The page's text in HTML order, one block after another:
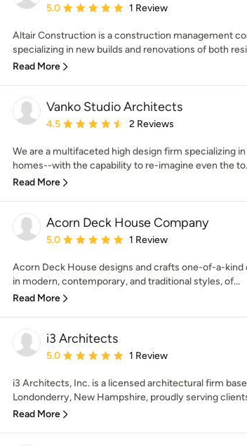
Average rating: 5 out of 5 stars
5.0 1 Review
Altair Construction is a construction management
specializing in new builds and renovations of both
Read More
Vanko Studio Architects
Average rating: 4.5 out of 5 stars
4.5 2 Reviews
We are a multifaceted high design firm specializing
homes--with the capability to re-imagine even the
Read More
Acorn Deck House Company
Average rating: 5 out of 5 stars
5.0 1 Review
Acorn Deck House designs and crafts one-of-a-
in modern, contemporary, and traditional styles, of...
Read More
i3 Architects
Average rating: 5 out of 5 stars
5.0 1 Review
i3 Architects, Inc. is a licensed architectural firm
Londonderry, New Hampshire, proudly serving
Read More